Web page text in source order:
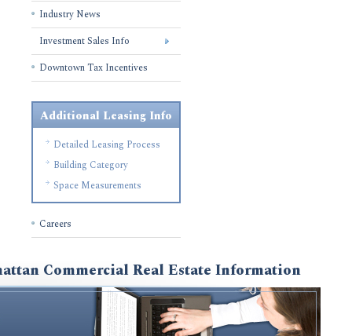
Industry News
Investment Sales Info
Downtown Tax Incentives
Additional Leasing Info
Detailed Leasing Process
Building Category
Space Measurements
Careers
Commercial Real Estate Information